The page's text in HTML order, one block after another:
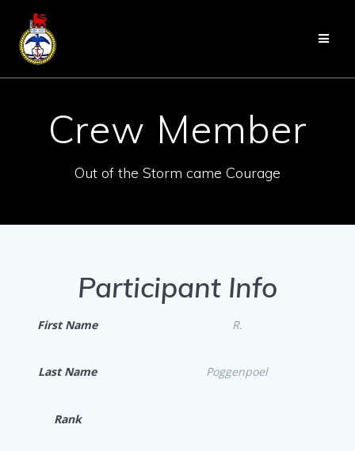
Crew Member
Out of the Storm came Courage
Participant Info
First Name R.
Last Name Poggenpoel
Rank